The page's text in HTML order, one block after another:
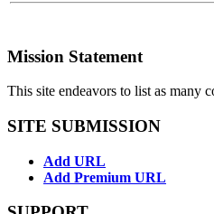
Mission Statement
This site endeavors to list as many
SITE SUBMISSION
Add URL
Add Premium URL